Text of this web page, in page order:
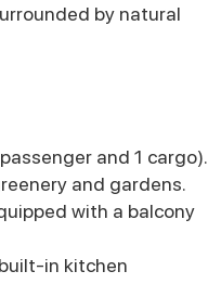
by natural
and 1 cargo).
and gardens.
with a balcony
in kitchen